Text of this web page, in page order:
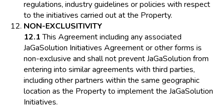
regulations, industry guidelines or policies with respect
to the initiatives carried out at the Property.
NON-EXCLUSITIVITY
12.1This Agreement including any associated
JaGaSolution Initiatives Agreement or other forms is
non-exclusive and shall not prevent JaGaSolution from
entering into similar agreements with third parties,
including other partners within the same geographic
location as the Property to implement the JaGaSolution
Initiatives.